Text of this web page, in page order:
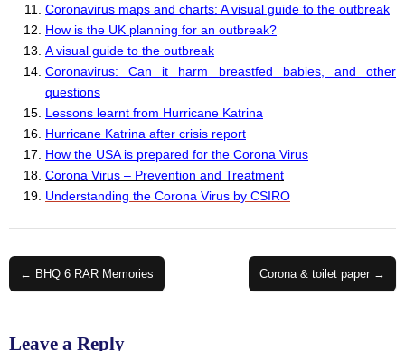
Coronavirus maps and charts: A visual guide to the outbreak
How is the UK planning for an outbreak?
A visual guide to the outbreak
Coronavirus: Can it harm breastfed babies, and other
questions
Lessons learnt from Hurricane Katrina
Hurricane Katrina after crisis report
How the USA is prepared for the Corona Virus
Corona Virus – Prevention and Treatment
Understanding the Corona Virus by CSIRO
navigation
← BHQ 6 RAR Memories Corona & toilet paper →
Leave a Reply